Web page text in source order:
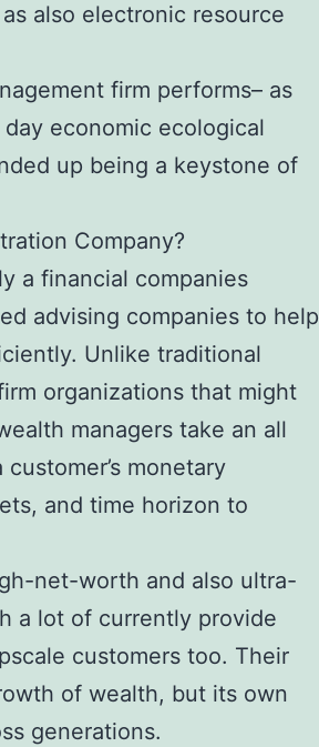
also electronic resource
firm performs– as
economic ecological
up being a keystone of
Company?
a financial companies
advising companies to help
Unlike traditional
organizations that might
managers take an all
monetary
and time horizon to
net-worth and also ultra-
a lot of currently provide
customers too. Their
of wealth, but its own
generations.